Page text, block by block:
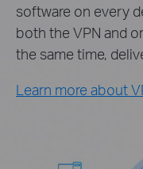
software on every
both the VPN and
the same time,
Learn more about